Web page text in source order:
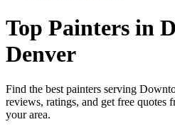
Top Painters in
Denver
Find the best painters serving
reviews, ratings, and get free quotes
your area.